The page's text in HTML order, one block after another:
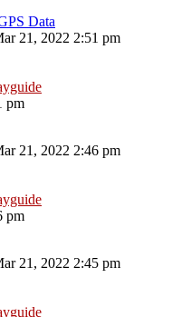
Data
21, 2022 2:51 pm
pm
21, 2022 2:46 pm
pm
21, 2022 2:45 pm